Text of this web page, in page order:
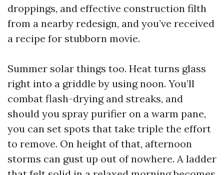
droppings, and effective construction filth
from a nearby redesign, and you’ve received
a recipe for stubborn movie.
Summer solar things too. Heat turns glass
right into a griddle by using noon. You’ll
combat flash-drying and streaks, and
should you spray purifier on a warm pane,
you can set spots that take triple the effort
to remove. On height of that, afternoon
storms can gust up out of nowhere. A ladder